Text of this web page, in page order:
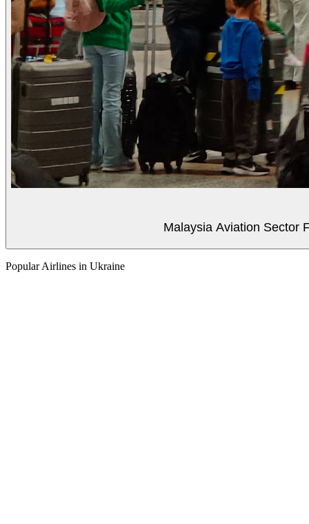
Malaysia Aviation Sector
Popular Airlines in Ukraine